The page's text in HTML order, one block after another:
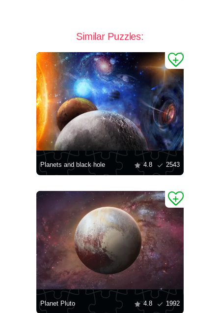
Similar Puzzles:
Planets and black hole 4.8 2543
Planet Pluto 4.8 1992